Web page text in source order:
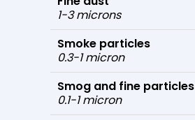
1-3 microns
Smoke particles
0.3-1 micron
Smog and fine particles
0.1-1 micron